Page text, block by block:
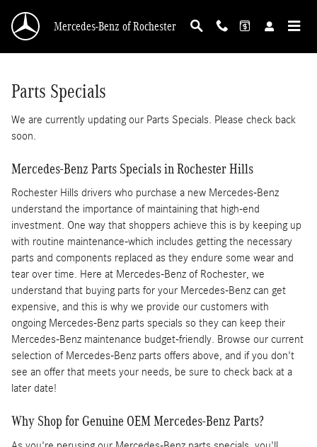
First Class Financing
Mercedes-Benz of Rochester
Parts Specials
We are currently updating our Parts Specials. Please check back
soon.
Mercedes-Benz Parts Specials in Rochester Hills
Rochester Hills drivers who purchase a new Mercedes-Benz
understand the importance of maintaining that high-end
investment. One way that shoppers achieve this is by keeping up
with routine maintenance-which includes getting the necessary
parts and components replaced as they endure some wear and
tear over time. Here at Mercedes-Benz of Rochester, we
understand that buying parts for your Mercedes-Benz can get
expensive, and this is why we provide our customers with
ongoing Mercedes-Benz parts specials so they can keep their
Mercedes-Benz maintenance budget-friendly. Browse our current
selection of Mercedes-Benz parts offers above, and if you don't
see an offer that meets your needs, be sure to check back at a
later date!
Why Shop for Genuine OEM Mercedes-Benz Parts?